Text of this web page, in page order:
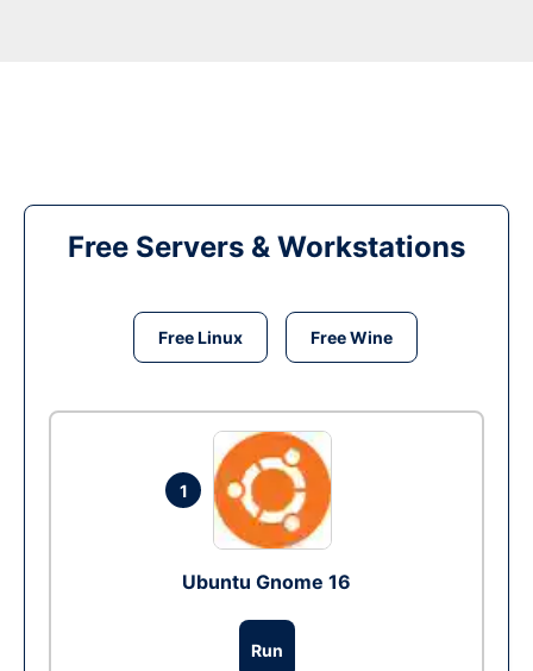
Free Servers & Workstations
Free Linux Free Wine
1
Ubuntu Gnome 16
Run